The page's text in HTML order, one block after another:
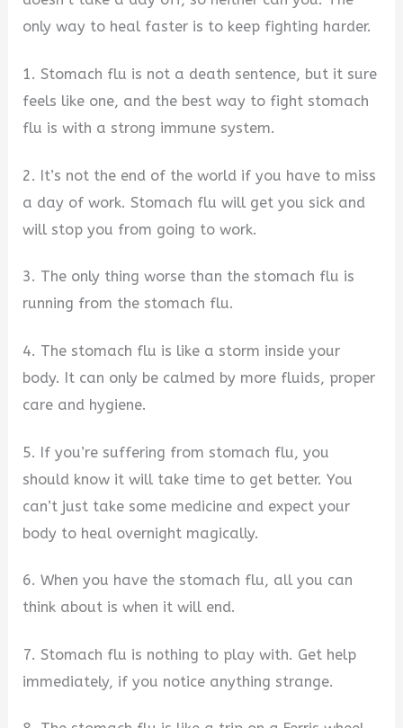
only way to heal faster is to keep fighting harder.
1. Stomach flu is not a death sentence, but it sure
feels like one, and the best way to fight stomach
flu is with a strong immune system.
2. It’s not the end of the world if you have to miss
a day of work. Stomach flu will get you sick and
will stop you from going to work.
3. The only thing worse than the stomach flu is
running from the stomach flu.
4. The stomach flu is like a storm inside your
body. It can only be calmed by more fluids, proper
care and hygiene.
5. If you’re suffering from stomach flu, you
should know it will take time to get better. You
can’t just take some medicine and expect your
body to heal overnight magically.
6. When you have the stomach flu, all you can
think about is when it will end.
7. Stomach flu is nothing to play with. Get help
immediately, if you notice anything strange.